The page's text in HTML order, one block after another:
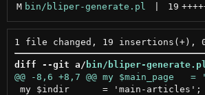
M bin/bliper-generate.pl 19
diff --git a/ bin/bliper-generate.pl
my $indir	= 'main-articles';				# the input directory name